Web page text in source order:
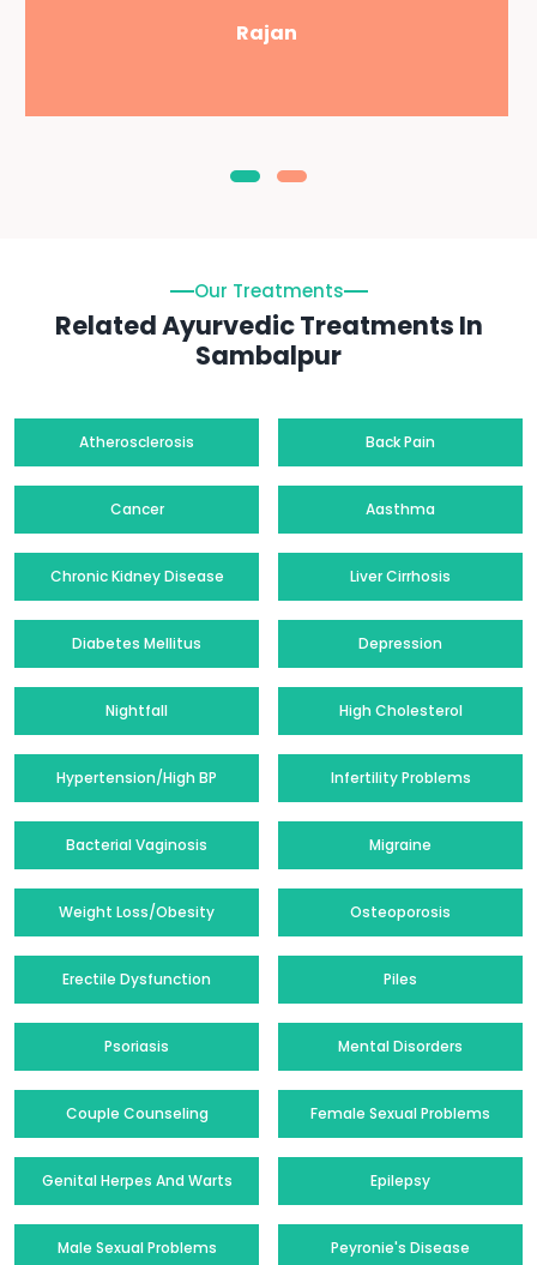
Rajan
Our Treatments
Related Ayurvedic Treatments In
Sambalpur
Atherosclerosis Back Pain
Cancer Aasthma
Chronic Kidney Disease Liver Cirrhosis
Diabetes Mellitus Depression
Nightfall High Cholesterol
Hypertension/High BP Infertility Problems
Bacterial Vaginosis Migraine
Weight Loss/Obesity Osteoporosis
Erectile Dysfunction Piles
Psoriasis Mental Disorders
Couple Counseling Female Sexual Problems
Genital Herpes And Warts Epilepsy
Male Sexual Problems Peyronie's Disease